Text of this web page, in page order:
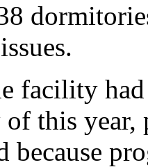
facility
this year,
because